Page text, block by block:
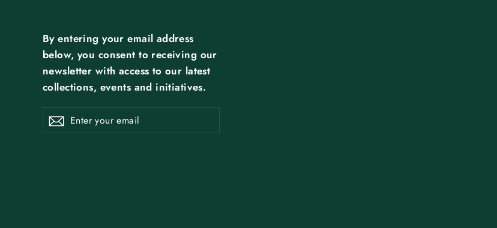
By entering your email address
below, you consent to receiving our
newsletter with access to our latest
collections, events and initiatives.
ENTER
YOUR
EMAIL
SUBSCRIBE
Subscribe